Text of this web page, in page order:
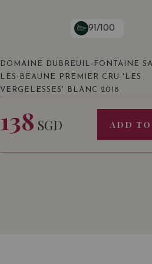
91/100
DOMAINE DUBREUIL-FONTAINE
LÈS-BEAUNE PREMIER CRU 'LES
VERGELESSES' BLANC 2018
138 SGD ADD TO